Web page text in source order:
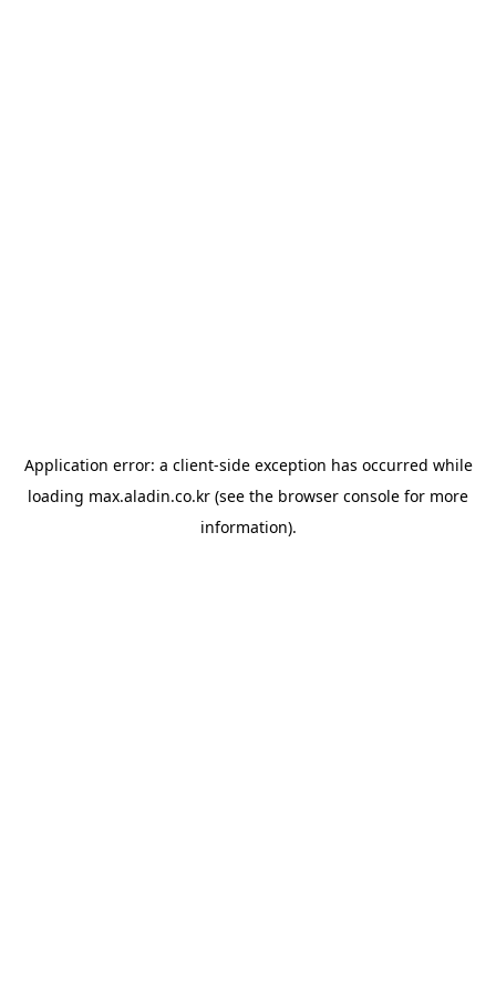
Application error: a client-side exception has occurred while
loading max.aladin.co.kr (see the browser console for more
information).